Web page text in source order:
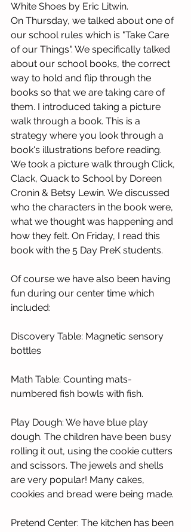
White Shoes by Eric Litwin.
On Thursday, we talked about one of
our school rules which is "Take Care
of our Things". We specifically talked
about our school books, the correct
way to hold and flip through the
books so that we are taking care of
them. I introduced taking a picture
walk through a book. This is a
strategy where you look through a
book's illustrations before reading.
We took a picture walk through Click,
Clack, Quack to School by Doreen
Cronin & Betsy Lewin. We discussed
who the characters in the book were,
what we thought was happening and
how they felt. On Friday, I read this
book with the 5 Day PreK students.
Of course we have also been having
fun during our center time which
included:
Discovery Table: Magnetic sensory
bottles
Math Table: Counting mats-
numbered fish bowls with fish.
Play Dough: We have blue play
dough. The children have been busy
rolling it out, using the cookie cutters
and scissors. The jewels and shells
are very popular! Many cakes,
cookies and bread were being made.
Pretend Center: The kitchen has been